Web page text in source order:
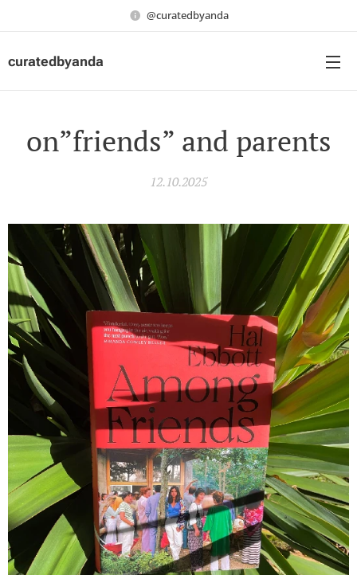
@curatedbyanda
curatedbyanda
on”friends” and parents
12.10.2025